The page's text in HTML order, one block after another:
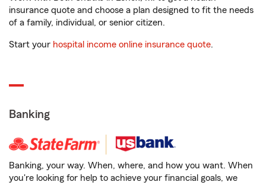
insurance quote and choose a plan designed to fit the needs
of a family, individual, or senior citizen.
Start your hospital income online insurance quote.
Banking
Banking, your way. When, where, and how you want. When
you're looking for help to achieve your financial goals, we